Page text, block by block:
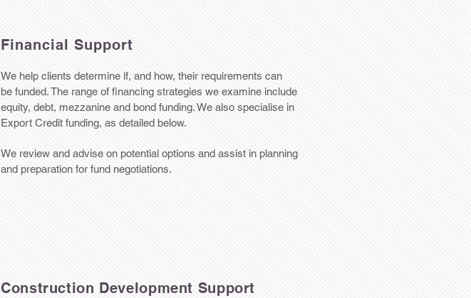
Financial Support
We help clients determine if, and how, their requirements can
be funded. The range of financing strategies we examine include
equity, debt, mezzanine and bond funding. We also specialise in
Export Credit funding, as detailed below.
We review and advise on potential options and assist in planning
and preparation for fund negotiations.
Construction Development Support